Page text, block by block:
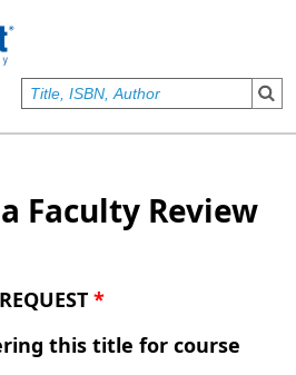
Faculty Review
*
this title for course